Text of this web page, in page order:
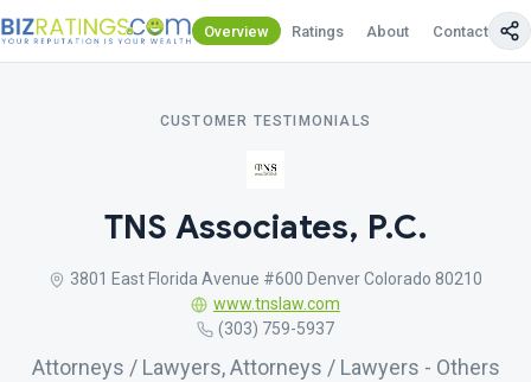
Overview Ratings About Contact Us
CUSTOMER TESTIMONIALS
TNS Associates, P.C.
3801 East Florida Avenue #600 Denver Colorado 80210
www.tnslaw.com
(303) 759-5937
Attorneys / Lawyers, Attorneys / Lawyers - Others